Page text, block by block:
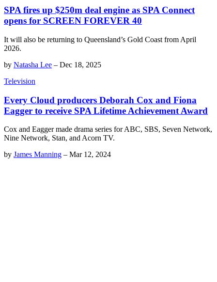
SPA fires up $250m deal engine as SPA Connect
opens for SCREEN FOREVER 40
It will also be returning to Queensland’s Gold Coast from April
2026.
by Natasha Lee – Dec 18, 2025
Television
Every Cloud producers Deborah Cox and Fiona
Eagger to receive SPA Lifetime Achievement Award
Cox and Eagger made drama series for ABC, SBS, Seven Network,
Nine Network, Stan, and Acorn TV.
by James Manning – Mar 12, 2024